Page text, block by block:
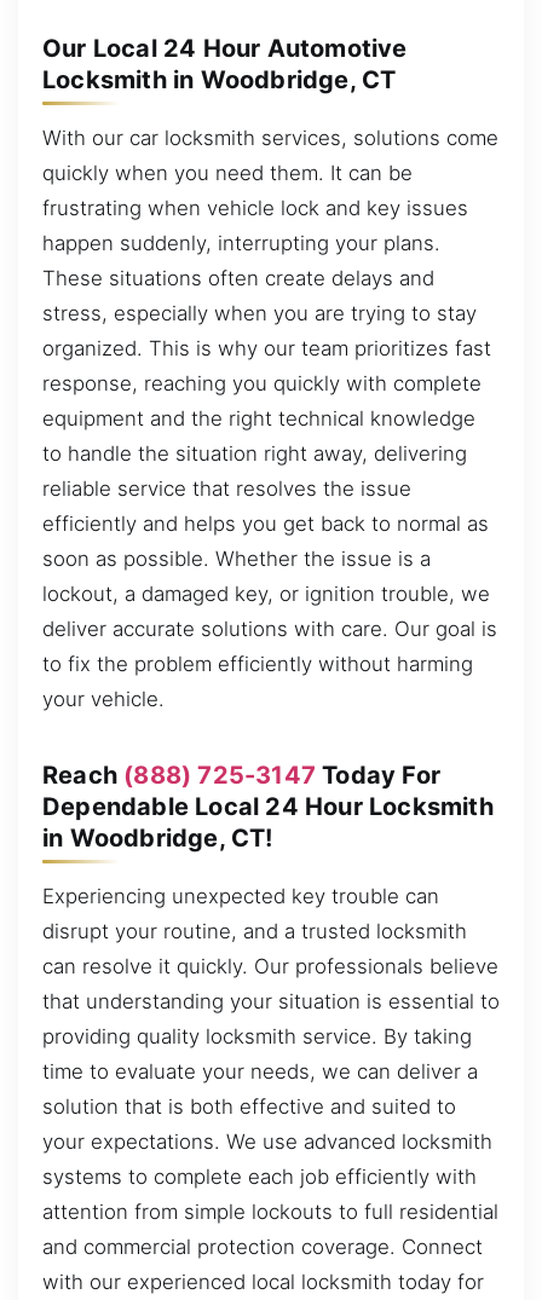
Our Local 24 Hour Automotive
Locksmith in Woodbridge, CT
With our car locksmith services, solutions come
quickly when you need them. It can be
frustrating when vehicle lock and key issues
happen suddenly, interrupting your plans.
These situations often create delays and
stress, especially when you are trying to stay
organized. This is why our team prioritizes fast
response, reaching you quickly with complete
equipment and the right technical knowledge
to handle the situation right away, delivering
reliable service that resolves the issue
efficiently and helps you get back to normal as
soon as possible. Whether the issue is a
lockout, a damaged key, or ignition trouble, we
deliver accurate solutions with care. Our goal is
to fix the problem efficiently without harming
your vehicle.
Reach (888) 725-3147 Today For
Dependable Local 24 Hour Locksmith
in Woodbridge, CT!
Experiencing unexpected key trouble can
disrupt your routine, and a trusted locksmith
can resolve it quickly. Our professionals believe
that understanding your situation is essential to
providing quality locksmith service. By taking
time to evaluate your needs, we can deliver a
solution that is both effective and suited to
your expectations. We use advanced locksmith
systems to complete each job efficiently with
attention from simple lockouts to full residential
and commercial protection coverage. Connect
with our experienced local locksmith today for